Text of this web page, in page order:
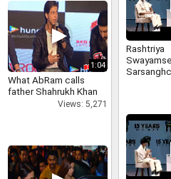
1:04
What AbRam calls
father Shahrukh Khan
Views: 5,271
Rashtriya
Bhagwat